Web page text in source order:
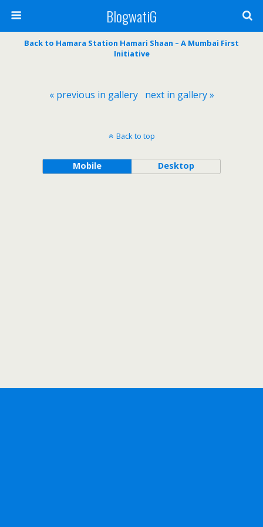
BlogwatiG
Back to Hamara Station Hamari Shaan – A Mumbai First
Initiative
« previous in gallery next in gallery »
Back to top
Mobile Desktop